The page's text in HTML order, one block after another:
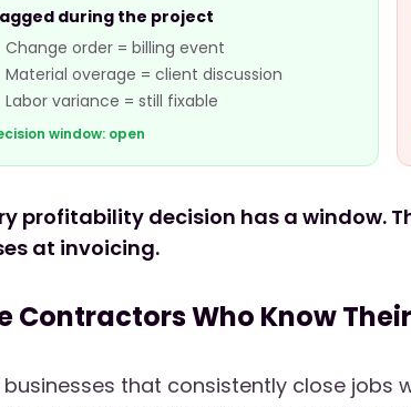
during the project
order = billing event
overage = client discussion
variance = still fixable
window: open
profitability decision has a window.
at invoicing.
Contractors Who Know
businesses that consistently close